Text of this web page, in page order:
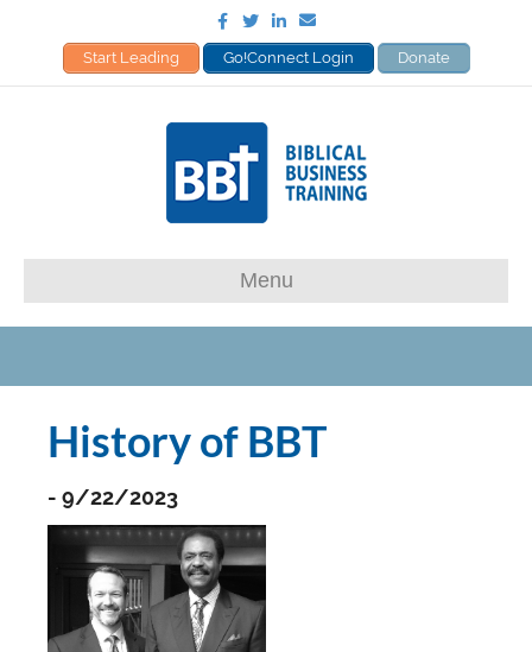
FacebookTwitterLinkedin
Email
Start Leading Go!Connect Login Donate
Menu
History of BBT
- 9/22/2023